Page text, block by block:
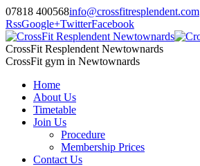
07818 400568info@crossfitresplendent.com
RssGoogle+TwitterFacebook
CrossFit Resplendent Newtownards
CrossFit gym in Newtownards
Home
About Us
Timetable
Join Us
Procedure
Membership Prices
Contact Us